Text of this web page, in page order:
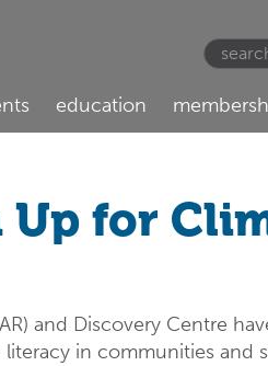
education
Up for
and Discovery Centre
in communities and